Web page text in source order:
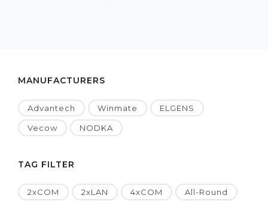
MANUFACTURERS
Advantech Winmate ELGENS
Vecow NODKA
TAG FILTER
2xCOM 2xLAN 4xCOM All-Round